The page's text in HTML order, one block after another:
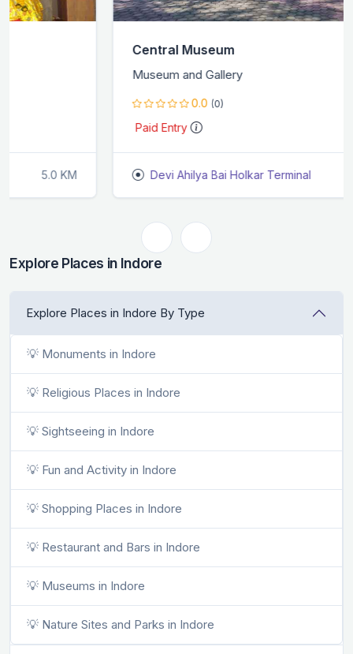
Museum and Gallery
Devi Ahilya Bai Holkar Terminal 9.2 KM
Explore Places in Indore
Explore Places in Indore By Type
💡 Monuments in Indore
💡 Religious Places in Indore
💡 Sightseeing in Indore
💡 Fun and Activity in Indore
💡 Shopping Places in Indore
💡 Restaurant and Bars in Indore
💡 Museums in Indore
💡 Nature Sites and Parks in Indore